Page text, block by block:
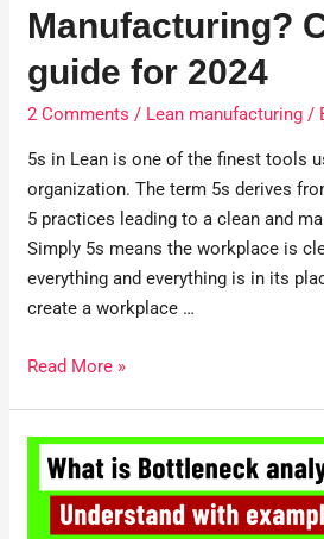
Manufacturing?
guide for 2024
2 Comments / Lean manufacturing /
5s in Lean is one of the finest tools
organization. The term 5s derives
5 practices leading to a clean and
Simply 5s means the workplace is
everything and everything is in its
create a workplace …
Read More »